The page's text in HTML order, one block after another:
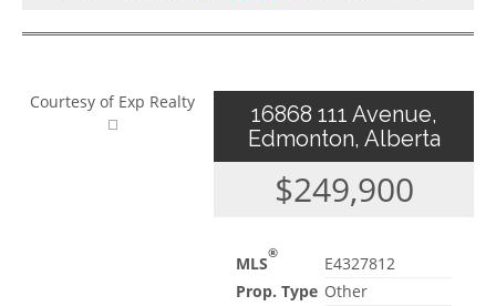
Courtesy of Exp Realty
16868 111 Avenue,
Edmonton, Alberta
$249,900
MLS®
E4327812
Prop. Type Other